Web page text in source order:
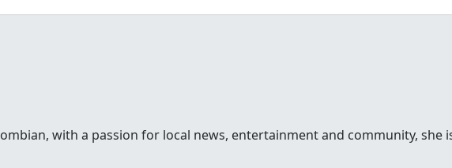
with a passion for local news, entertainment and community, she